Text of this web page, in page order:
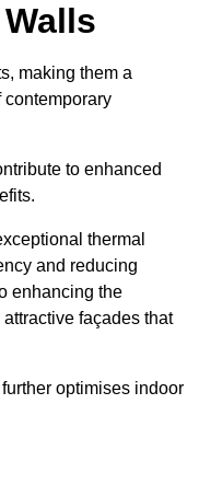
making them a
contemporary
to enhanced
thermal
and reducing
enhancing the
façades that
optimises indoor